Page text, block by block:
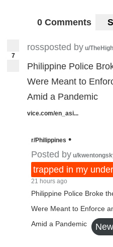
0 Comments
7
rossposted by u/
Philippine Police
Were Meant to
Amid a Pandemic
vice.com/en_asi...
r/Philippines •
Posted by u/
trapped in my
21 hours ago
Philippine Police Broke
Were Meant to Enforce
Amid a Pandemic